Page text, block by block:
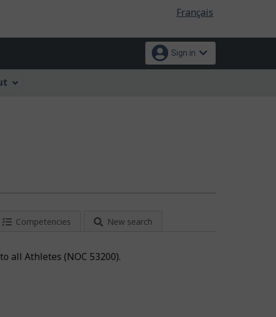
Language
selection
Français
Sign in
Competencies New search
all Athletes (NOC 53200).